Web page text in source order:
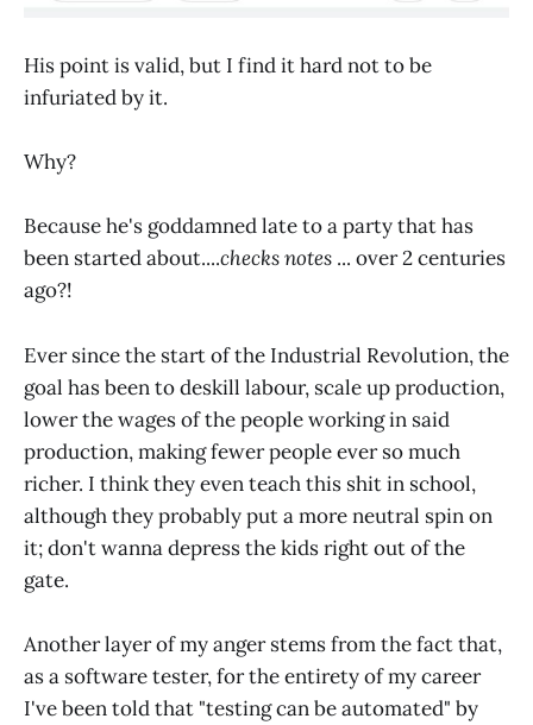
His point is valid, but I find it hard not to be
infuriated by it.
Why?
Because he's goddamned late to a party that has
been started about....checks notes ... over 2 centuries
ago?!
Ever since the start of the Industrial Revolution, the
goal has been to deskill labour, scale up production,
lower the wages of the people working in said
production, making fewer people ever so much
richer. I think they even teach this shit in school,
although they probably put a more neutral spin on
it; don't wanna depress the kids right out of the
gate.
Another layer of my anger stems from the fact that,
as a software tester, for the entirety of my career
I've been told that "testing can be automated" by